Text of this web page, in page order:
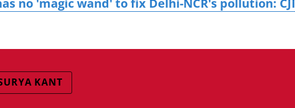
no 'magic wand' to fix Delhi-NCR's pollution: CJI
KANT